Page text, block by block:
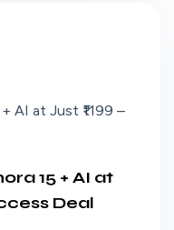
15 + AI at
Deal